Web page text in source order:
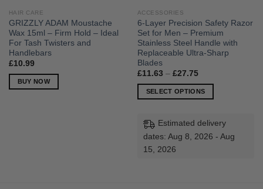
HAIR CARE
GRIZZLY ADAM Moustache
Wax 15ml – Firm Hold – Ideal
For Tash Twisters and
Handlebars
£10.99
BUY NOW
ACCESSORIES
6-Layer Precision Safety Razor
Set for Men – Premium
Stainless Steel Handle with
Replaceable Ultra-Sharp
Blades
£11.63 – £27.75Price
£11.63
through
SELECT OPTIONS
has
multiple
variants.
Estimated delivery
dates: Aug 8, 2026 - Aug
15, 2026